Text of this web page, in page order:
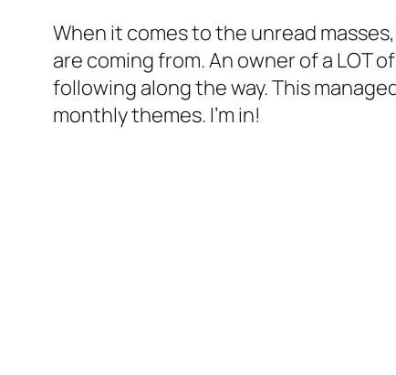
When it comes to the unread
are coming from. An owner of a LOT
following along the way. This
monthly themes. I’m in!